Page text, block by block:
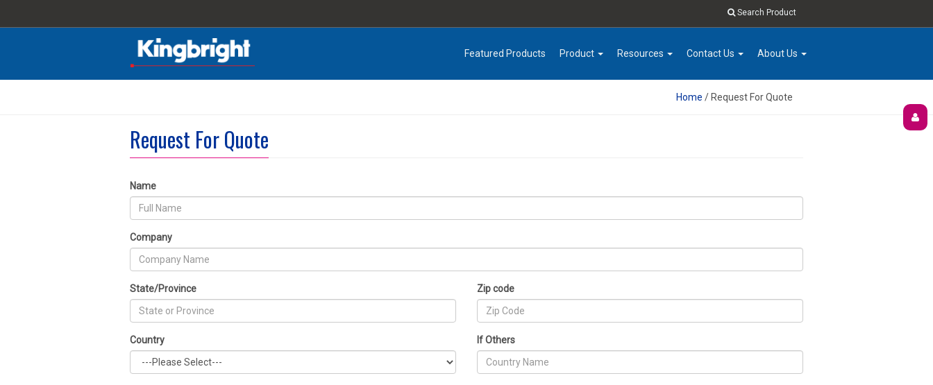
Search Product
Featured Products Product Resources Contact Us About Us
Home / Request For Quote
Request For Quote
Name
Company
State/Province Zip code
Country If Others